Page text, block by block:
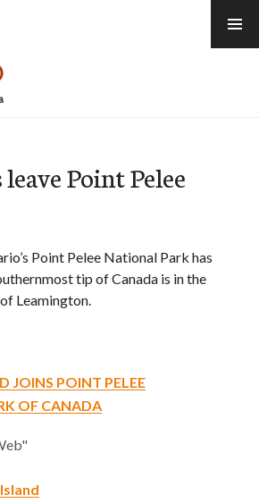
Point Pelee
Point Pelee National Park has
tip of Canada is in the
Leamington.
JOINS POINT PELEE
OF CANADA